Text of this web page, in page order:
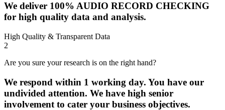
We deliver 100% AUDIO RECORD CHECKING
for high quality data and analysis.
High Quality & Transparent Data
2
Are you sure your research is on the right hand?
We respond within 1 working day. You have our
undivided attention. We have high senior
involvement to cater your business objectives.